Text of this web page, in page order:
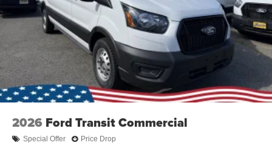
2026 Ford Transit Commercial
Special Offer Price Drop